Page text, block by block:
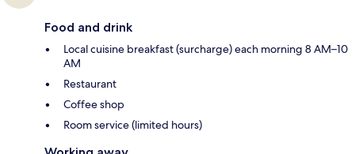
Food and drink
Local cuisine breakfast (surcharge) each morning 8 AM–10
AM
Restaurant
Coffee shop
Room service (limited hours)